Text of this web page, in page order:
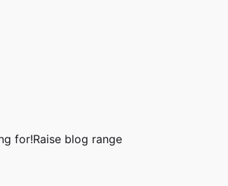
for!Raise blog range